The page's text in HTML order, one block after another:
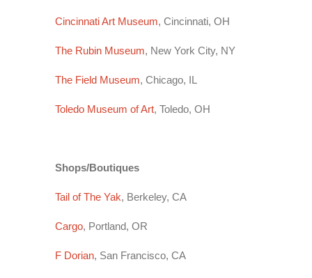
Cincinnati Art Museum, Cincinnati, OH
The Rubin Museum, New York City, NY
The Field Museum, Chicago, IL
Toledo Museum of Art, Toledo, OH
Shops/Boutiques
Tail of The Yak, Berkeley, CA
Cargo, Portland, OR
F Dorian, San Francisco, CA